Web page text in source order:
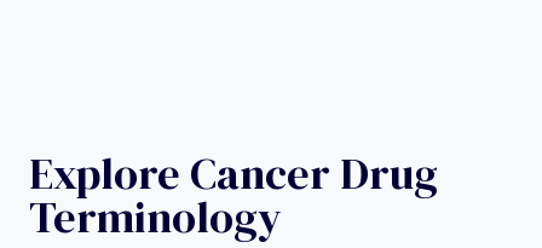
Explore Cancer Drug
Terminology